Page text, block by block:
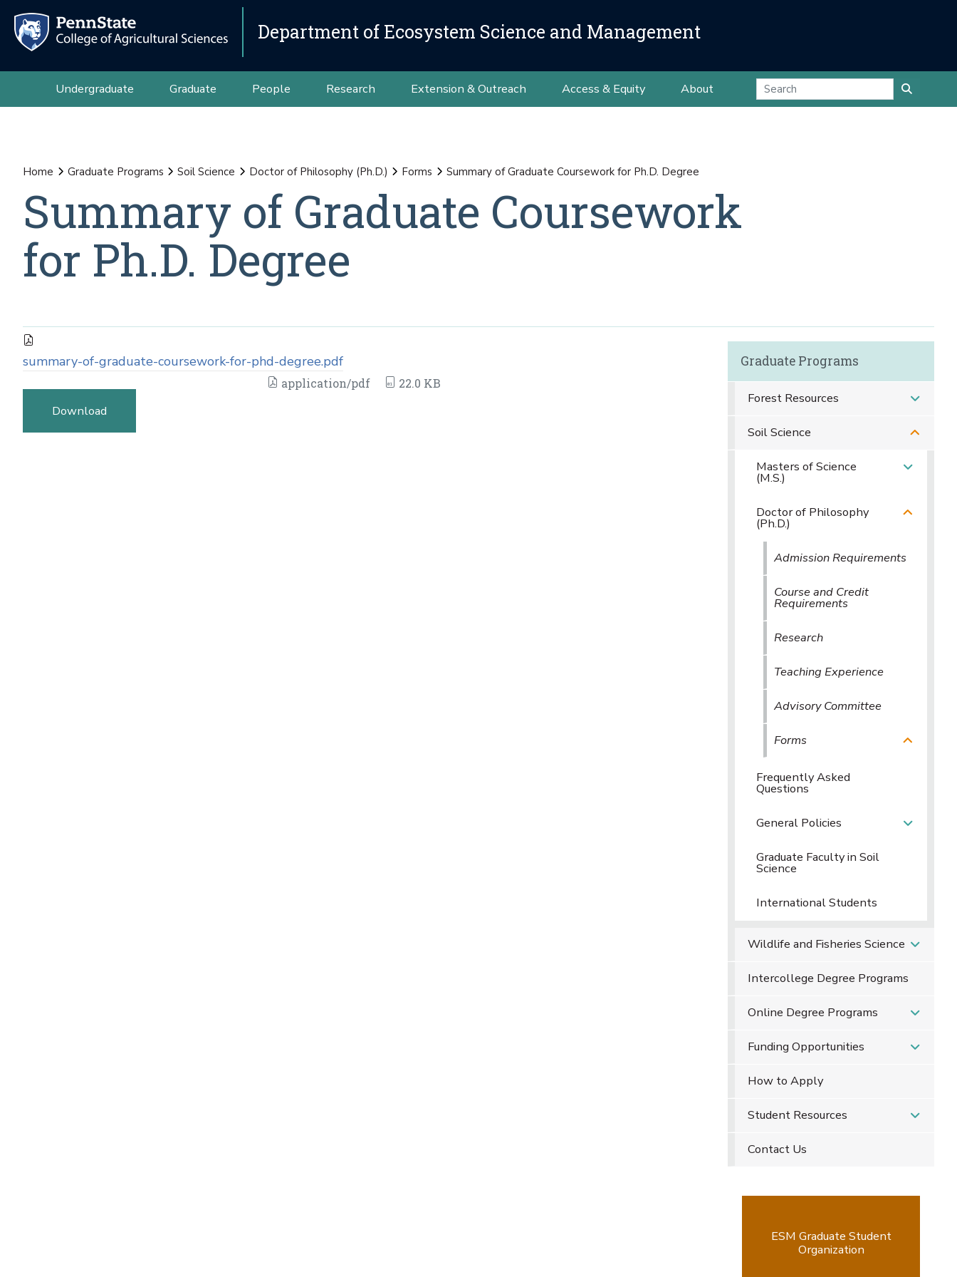
Department of Ecosystem Science and Management
Undergraduate Graduate People Research Extension & Outreach Access & Equity About
Home Graduate Programs Soil Science Doctor of Philosophy (Ph.D.) Forms Summary of Graduate Coursework for Ph.D. Degree
Summary of Graduate Coursework
for Ph.D. Degree
summary-of-graduate-coursework-for-phd-degree.pdf
application/pdf 22.0 KB
Download
Graduate Programs
Forest Resources
Soil Science
Masters of Science
(M.S.)
Doctor of Philosophy
(Ph.D.)
Admission Requirements
Course and Credit
Requirements
Research
Teaching Experience
Advisory Committee
Forms
Frequently Asked
Questions
General Policies
Graduate Faculty in Soil
Science
International Students
Wildlife and Fisheries Science
Intercollege Degree Programs
Online Degree Programs
Funding Opportunities
How to Apply
Student Resources
Contact Us
ESM Graduate Student
Organization